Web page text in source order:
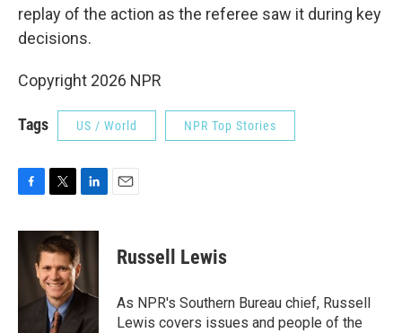
replay of the action as the referee saw it during key
decisions.
Copyright 2026 NPR
Tags US / World NPR Top Stories
c
i
t
t
e
r
n
k
e
I
n
Russell Lewis
As NPR's Southern Bureau chief, Russell
Lewis covers issues and people of the